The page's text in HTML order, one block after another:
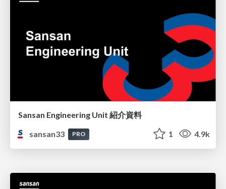
Sansan Engineering Unit 紹介資料
sansan33
PRO 1 4.9k